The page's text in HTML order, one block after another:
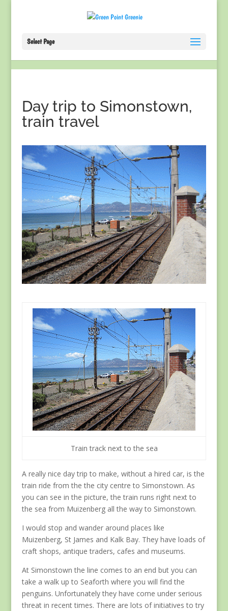
Select Page
Day trip to Simonstown,
train travel
Train track next to the sea
A really nice day trip to make, without a hired car, is the
train ride from the the city centre to Simonstown. As
you can see in the picture, the train runs right next to
the sea from Muizenberg all the way to Simonstown.
I would stop and wander around places like
Muizenberg, St James and Kalk Bay. They have loads of
craft shops, antique traders, cafes and museums.
At Simonstown the line comes to an end but you can
take a walk up to Seaforth where you will find the
penguins. Unfortunately they have come under serious
threat in recent times. There are lots of initiatives to try